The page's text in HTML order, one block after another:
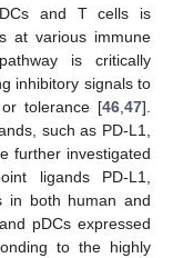
DCs and T cells is
at various immune
is critically
inhibitory signals to
tolerance [46 47].
such as PD-L1,
further investigated
ligands PD-L1,
in both human and
pDCs expressed
to the highly